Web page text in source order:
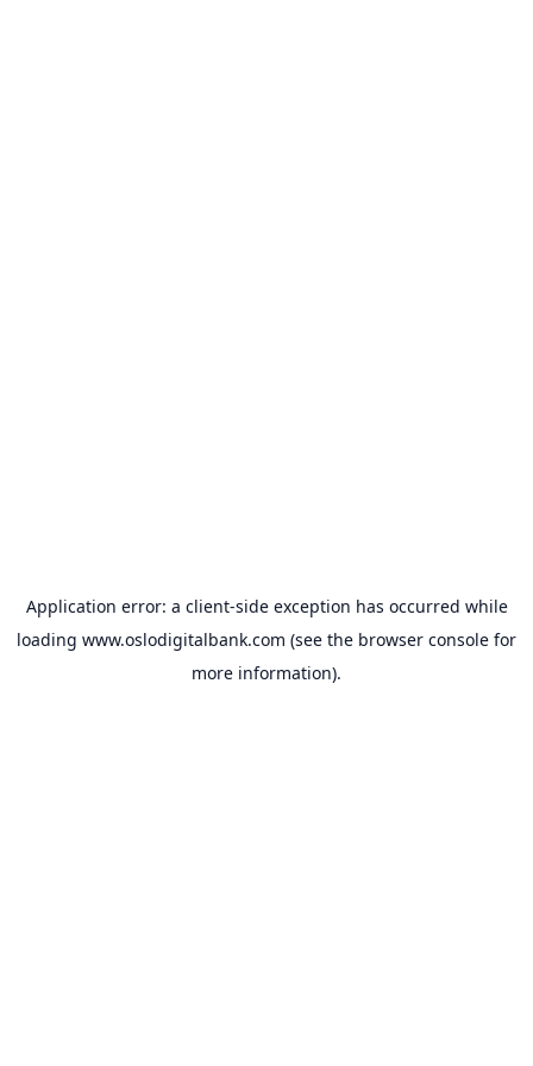
Application error: a client-side exception has occurred while
loading www.oslodigitalbank.com (see the browser console for
more information).